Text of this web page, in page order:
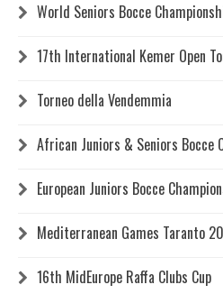
World Seniors Bocce
17th International Kemer Open
Torneo della Vendemmia
African Juniors & Seniors Bocce
European Juniors Bocce
Mediterranean Games Taranto
16th MidEurope Raffa Clubs Cup